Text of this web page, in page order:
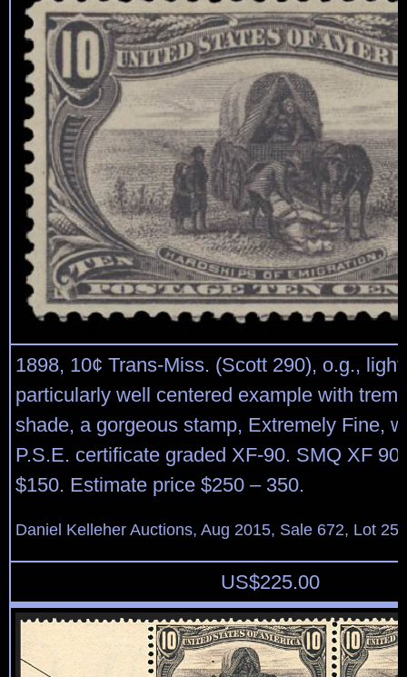
1898, 10¢ Trans-Miss. (Scott 290), o.g.,
particularly well centered example with
shade, a gorgeous stamp, Extremely Fine,
P.S.E. certificate graded XF-90. SMQ XF
$150. Estimate price $250 – 350.
Daniel Kelleher Auctions, Aug 2015, Sale 672, Lot
US$225.00